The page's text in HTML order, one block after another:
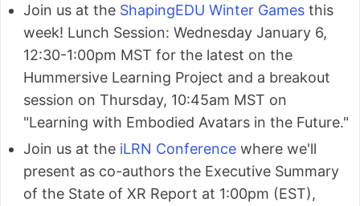
Join us at the ShapingEDU Winter Games this
week! Lunch Session: Wednesday January 6,
12:30-1:00pm MST for the latest on the
Hummersive Learning Project and a breakout
session on Thursday, 10:45am MST on
"Learning with Embodied Avatars in the Future."
Join us at the iLRN Conference where we'll
present as co-authors the Executive Summary
of the State of XR Report at 1:00pm (EST),